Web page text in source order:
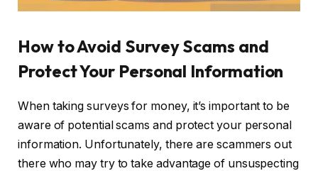
How to Avoid Survey Scams and
Protect Your Personal Information
When taking surveys for money, it’s important to be
aware of potential scams and protect your personal
information. Unfortunately, there are scammers out
there who may try to take advantage of unsuspecting